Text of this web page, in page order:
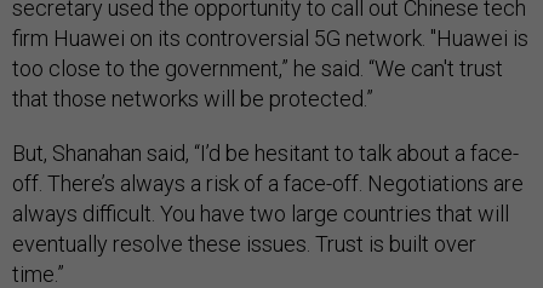
secretary used the opportunity to call out Chinese tech
firm Huawei on its controversial 5G network. "Huawei is
too close to the government,” he said. “We can't trust
that those networks will be protected.”
But, Shanahan said, “I’d be hesitant to talk about a face-
off. There’s always a risk of a face-off. Negotiations are
always difficult. You have two large countries that will
eventually resolve these issues. Trust is built over
time.”